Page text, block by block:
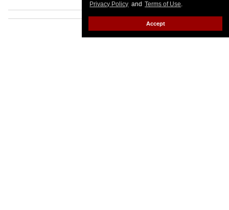
Privacy Policy and Terms of Use.
Accept